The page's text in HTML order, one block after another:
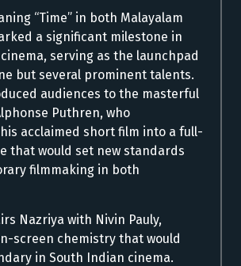
“Time” in both Malayalam
a significant milestone in
serving as the launchpad
but several prominent talents.
audiences to the masterful
Puthren, who
acclaimed short film into a full-
that would set new standards
filmmaking in both
Nazriya with Nivin Pauly,
screen chemistry that would
in South Indian cinema.